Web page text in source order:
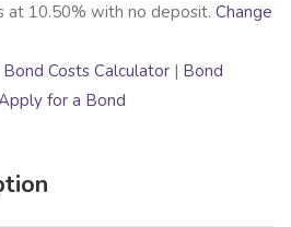
at 10.50% with no deposit. Change
Bond Costs Calculator | Bond
for a Bond